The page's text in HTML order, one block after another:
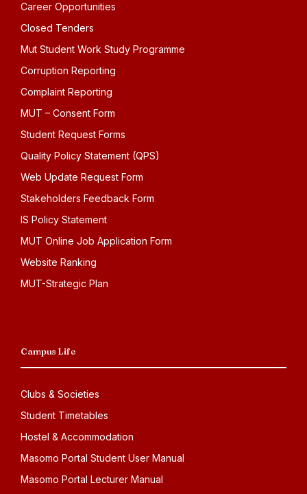
Career Opportunities
Closed Tenders
Mut Student Work Study Programme
Corruption Reporting
Complaint Reporting
MUT – Consent Form
Student Request Forms
Quality Policy Statement (QPS)
Web Update Request Form
Stakeholders Feedback Form
IS Policy Statement
MUT Online Job Application Form
Website Ranking
MUT-Strategic Plan
Campus Life
Clubs & Societies
Student Timetables
Hostel & Accommodation
Masomo Portal Student User Manual
Masomo Portal Lecturer Manual